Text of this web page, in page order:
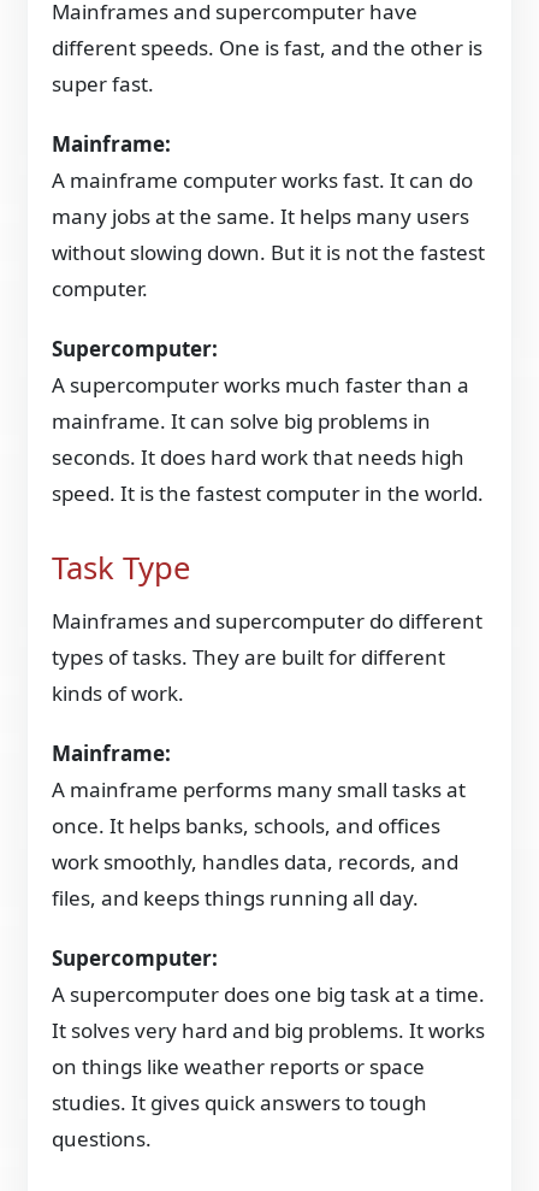
Mainframes and supercomputer have
different speeds. One is fast, and the other is
super fast.
Mainframe:
A mainframe computer works fast. It can do
many jobs at the same. It helps many users
without slowing down. But it is not the fastest
computer.
Supercomputer:
A supercomputer works much faster than a
mainframe. It can solve big problems in
seconds. It does hard work that needs high
speed. It is the fastest computer in the world.
Task Type
Mainframes and supercomputer do different
types of tasks. They are built for different
kinds of work.
Mainframe:
A mainframe performs many small tasks at
once. It helps banks, schools, and offices
work smoothly, handles data, records, and
files, and keeps things running all day.
Supercomputer:
A supercomputer does one big task at a time.
It solves very hard and big problems. It works
on things like weather reports or space
studies. It gives quick answers to tough
questions.